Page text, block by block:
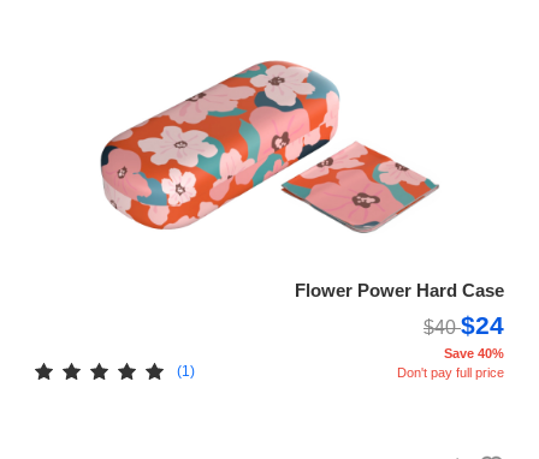
Flower Power Hard Case
$40$24
(1)
Save 40%
Don't pay full price